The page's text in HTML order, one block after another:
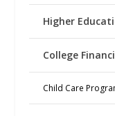
Higher
College
Child Care